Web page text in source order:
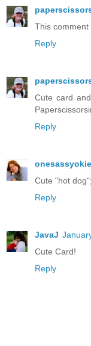
This comment
Reply
Cute card
Reply
onesassyokie
Cute "hot
Reply
JavaJ
Cute Card!
Reply